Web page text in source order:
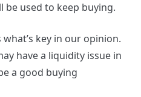
be used to keep buying.
key in our opinion.
have a liquidity issue in
a good buying